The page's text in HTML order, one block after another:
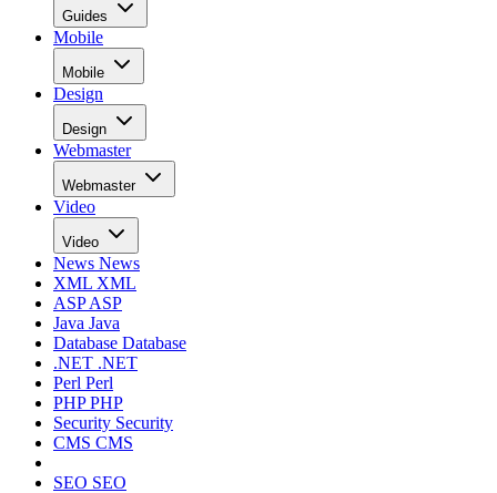
Guides
Mobile
Mobile
Design
Design
Webmaster
Webmaster
Video
Video
News News
XML XML
ASPASP
Java Java
Database Database
.NET .NET
Perl Perl
PHPPHP
Security Security
CMS CMS
SEO SEO